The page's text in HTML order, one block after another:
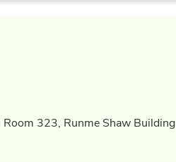
Room 323, Runme Shaw Building